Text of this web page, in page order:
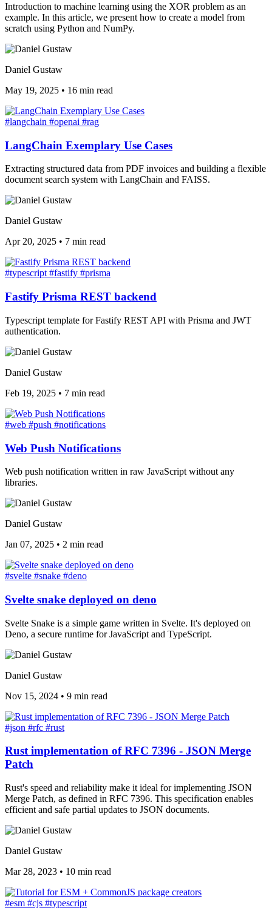
Introduction to machine learning using the XOR problem as an
example. In this article, we present how to create a model from
scratch using Python and NumPy.
Daniel Gustaw
May 19, 2025 • 16 min read
#langchain #openai #rag
LangChain Exemplary Use Cases
Extracting structured data from PDF invoices and building a flexible
document search system with LangChain and FAISS.
Daniel Gustaw
Apr 20, 2025 • 7 min read
#typescript #fastify #prisma
Fastify Prisma REST backend
Typescript template for Fastify REST API with Prisma and JWT
authentication.
Daniel Gustaw
Feb 19, 2025 • 7 min read
#web #push #notifications
Web Push Notifications
Web push notification written in raw JavaScript without any
libraries.
Daniel Gustaw
Jan 07, 2025 • 2 min read
#svelte #snake #deno
Svelte snake deployed on deno
Svelte Snake is a simple game written in Svelte. It's deployed on
Deno, a secure runtime for JavaScript and TypeScript.
Daniel Gustaw
Nov 15, 2024 • 9 min read
#json #rfc #rust
Rust implementation of RFC 7396 - JSON Merge
Patch
Rust's speed and reliability make it ideal for implementing JSON
Merge Patch, as defined in RFC 7396. This specification enables
efficient and safe partial updates to JSON documents.
Daniel Gustaw
Mar 28, 2023 • 10 min read
#esm #cjs #typescript